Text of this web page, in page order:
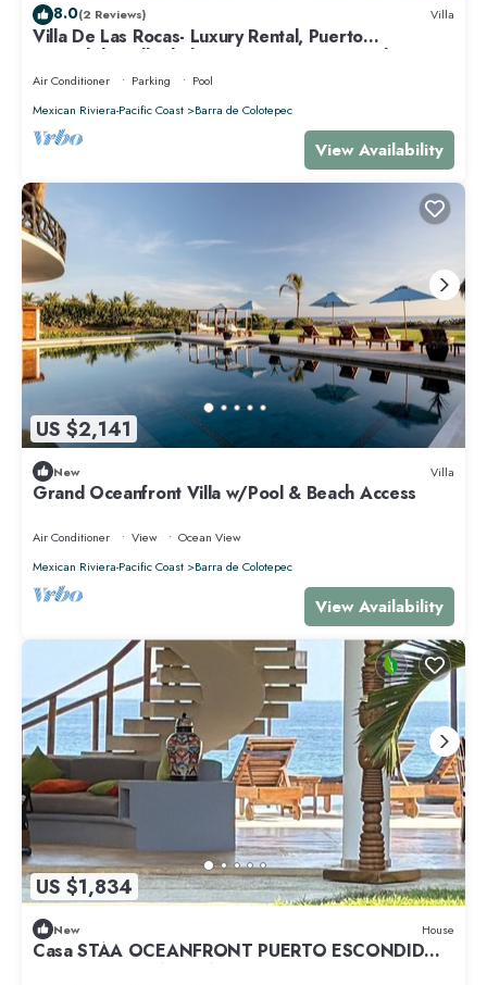
8.0(2 Reviews) Villa
Villa De Las Rocas- Luxury Rental, Puerto
Escondido, Villa de las Rocas - Luxury Rental, Puerto
Esco
Air Conditioner Parking
Pool
Mexican Riviera-Pacific Coast
Barra de Colotepec
View Availability
US $2,141
New Villa
Grand Oceanfront Villa w/Pool & Beach Access
Air Conditioner View
Ocean View
Mexican Riviera-Pacific Coast
Barra de Colotepec
View Availability
US $1,834
New House
Casa STÁA OCEANFRONT PUERTO ESCONDIDO,
PRIVACY OCEANFRONT HOUSE